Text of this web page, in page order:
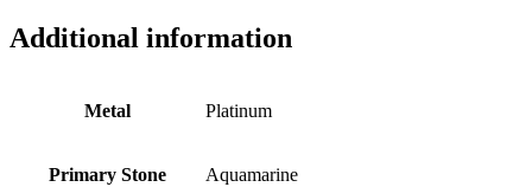
Additional information
Metal Platinum
Primary Stone Aquamarine